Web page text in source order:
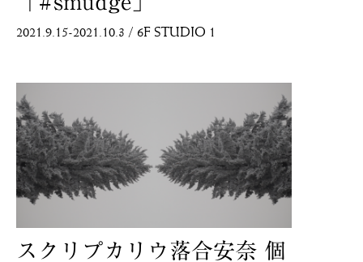
ANB Tokyo
ANB Tokyo
2021.9.15-2021.10.3 / 6F STUDIO 1
スクリプカリウ落合安奈 個